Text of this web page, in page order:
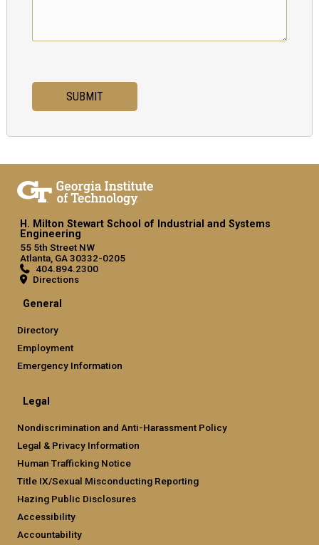
H. Milton Stewart School of Industrial and Systems
Engineering
55 5th Street NW
Atlanta, GA 30332-0205
404.894.2300
Directions
General
Directory
Employment
Emergency Information
Legal
Nondiscrimination and Anti-Harassment Policy
Legal & Privacy Information
Human Trafficking Notice
Title IX/Sexual Misconducting Reporting
Hazing Public Disclosures
Accessibility
Accountability